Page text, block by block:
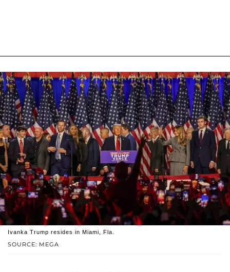
SOURCE: MEGA
Ivanka Trump resides in Miami, Fla.